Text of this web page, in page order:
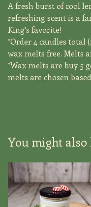
A fresh burst of cool
refreshing scent is a
King's favorite!
*Order 4 candles total
wax melts free. Melts
*Wax melts are buy 5
melts are chosen
You might also